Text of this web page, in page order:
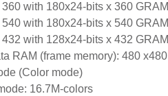
with 180x24-bits x 360 GRAM
with 180x24-bits x 540 GRAM
with 128x24-bits x 432 GRAM
RAM (frame memory): 480
(Color mode)
16.7M-colors